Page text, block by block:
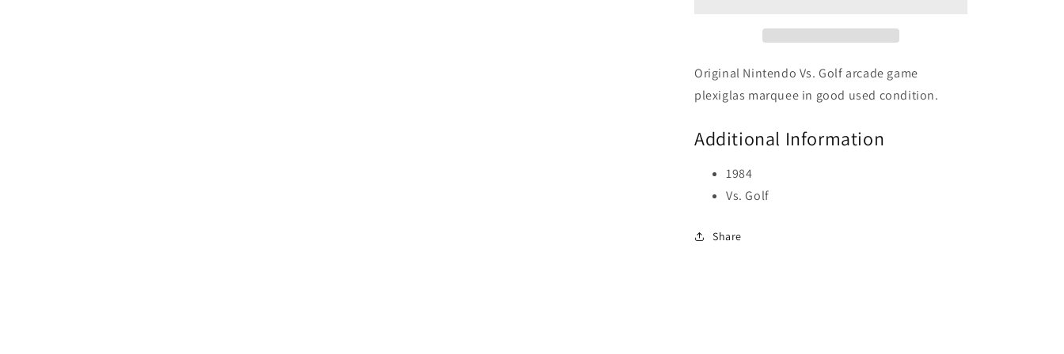
Original Nintendo Vs. Golf arcade game
plexiglas marquee in good used condition.
Additional Information
1984
Vs. Golf
Share